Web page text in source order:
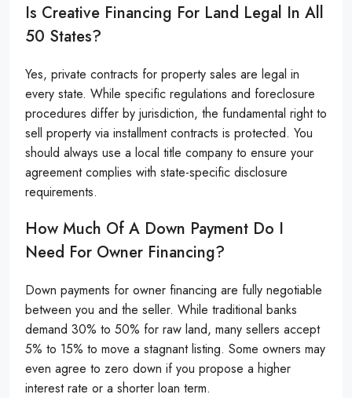
Is Creative Financing For Land Legal In All
50 States?
Yes, private contracts for property sales are legal in
every state. While specific regulations and foreclosure
procedures differ by jurisdiction, the fundamental right to
sell property via installment contracts is protected. You
should always use a local title company to ensure your
agreement complies with state-specific disclosure
requirements.
How Much Of A Down Payment Do I
Need For Owner Financing?
Down payments for owner financing are fully negotiable
between you and the seller. While traditional banks
demand 30% to 50% for raw land, many sellers accept
5% to 15% to move a stagnant listing. Some owners may
even agree to zero down if you propose a higher
interest rate or a shorter loan term.